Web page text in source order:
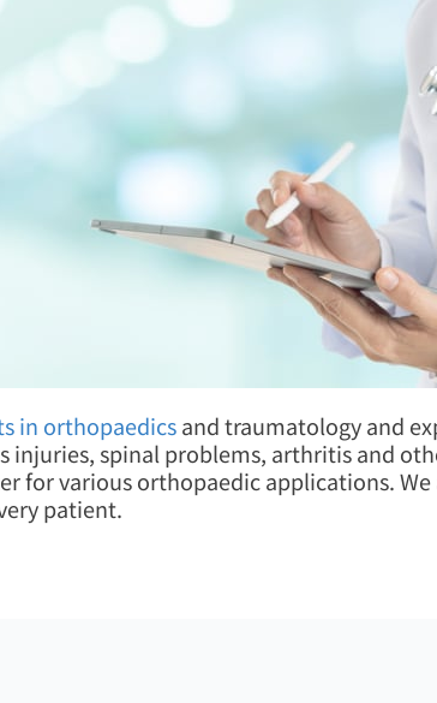
in orthopaedicsand traumatology and
spinal problems, arthritis and
for various orthopaedic applications.
patient.